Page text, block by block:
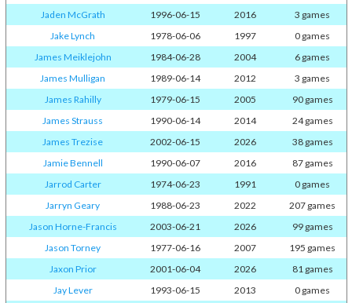
Jaden McGrath
1996-06-15 2016
3 games
Jake Lynch
1978-06-06 1997
0 games
James Meiklejohn
1984-06-28 2004
6 games
James Mulligan
1989-06-14 2012
3 games
James Rahilly
1979-06-15 2005
90 games
James Strauss
1990-06-14 2014
24 games
James Trezise
2002-06-15 2026
38 games
Jamie Bennell
1990-06-07 2016
87 games
Jarrod Carter
1974-06-23 1991
0 games
Jarryn Geary
1988-06-23 2022
207 games
Jason Horne-Francis
2003-06-21 2026
99 games
Jason Torney
1977-06-16 2007
195 games
Jaxon Prior
2001-06-04 2026
81 games
Jay Lever
1993-06-15 2013
0 games